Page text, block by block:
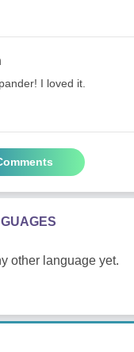
I loved it.
other language yet.